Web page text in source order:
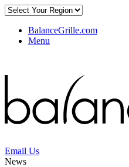
BalanceGrille.com
Menu
Email Us
News